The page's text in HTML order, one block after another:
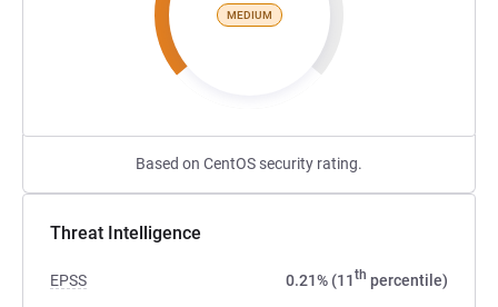
MEDIUM
Based on CentOS security rating.
Threat Intelligence
EPSS 0.21% (11th percentile)